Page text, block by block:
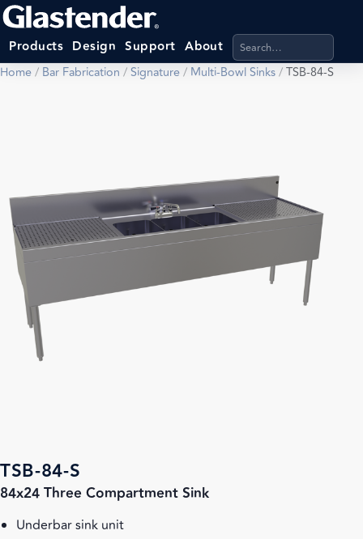
Products Design Support About Search products,
Home/ Bar Fabrication /Signature/ Multi-Bowl Sinks/TSB-84-S
TSB-84-S
84x24 Three Compartment Sink
Underbar sink unit